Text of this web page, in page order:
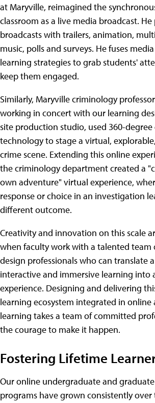
at Maryville, reimagined the
classroom as a live media broadcast. He
broadcasts with trailers, animation,
music, polls and surveys. He fuses
learning strategies to grab students'
keep them engaged.
Similarly, Maryville criminology
working in concert with our learning
site production studio, used 360-degree
technology to stage a virtual,
crime scene. Extending this online
the criminology department created a
own adventure" virtual experience,
response or choice in an investigation
different outcome.
Creativity and innovation on this scale
when faculty work with a talented team
design professionals who can translate
interactive and immersive learning into
experience. Designing and delivering
learning ecosystem integrated in
learning takes a team of committed
the courage to make it happen.
Fostering Lifetime
Our online undergraduate and
programs have grown consistently over